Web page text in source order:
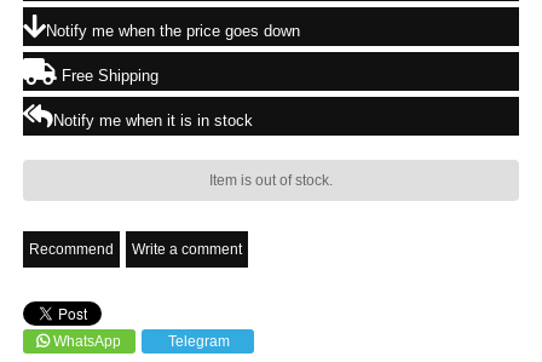
Notify me when the price goes down
Free Shipping
Notify me when it is in stock
Item is out of stock.
Recommend Write a comment
WhatsApp Telegram